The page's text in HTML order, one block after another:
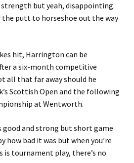
but yeah, disappointing.
putt to horseshoe out the way
hit, Harrington can be
a six-month competitive
all that far away should he
Scottish Open and the following
at Wentworth.
good and strong but short game
how bad it was but when you’re
tournament play, there’s no